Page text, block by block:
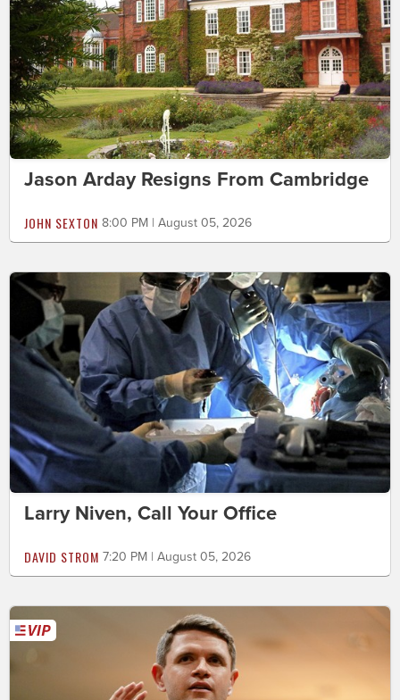
Jason Arday Resigns From Cambridge
JOHN SEXTON 8:00 PM | August 05, 2026
Larry Niven, Call Your Office
DAVID STROM 7:20 PM | August 05, 2026